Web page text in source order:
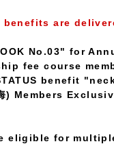
are
No.03" for
fee course
benefit
海) Members
eligible for